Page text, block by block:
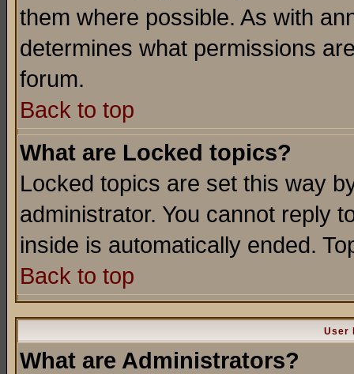
them where possible. As with
determines what permissions
forum.
Back to top
What are Locked topics?
Locked topics are set this way
administrator. You cannot reply
inside is automatically ended.
Back to top
User
What are Administrators?